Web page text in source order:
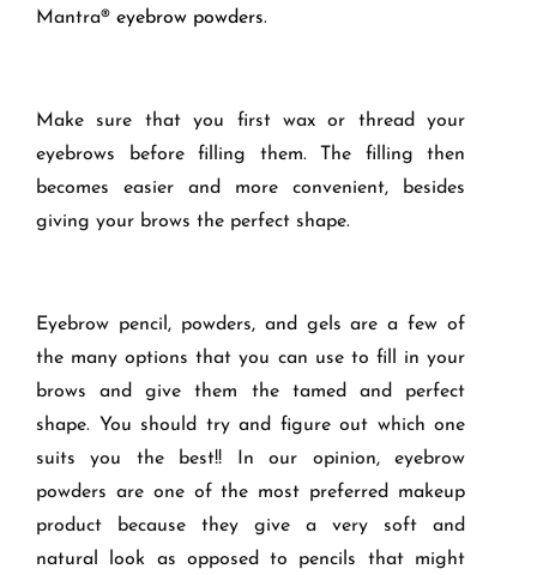
Mantra® eyebrow powders.
Make sure that you first wax or thread your
eyebrows before filling them. The filling then
becomes easier and more convenient, besides
giving your brows the perfect shape.
Eyebrow pencil, powders, and gels are a few of
the many options that you can use to fill in your
brows and give them the tamed and perfect
shape. You should try and figure out which one
suits you the best!! In our opinion, eyebrow
powders are one of the most preferred makeup
product because they give a very soft and
natural look as opposed to pencils that might